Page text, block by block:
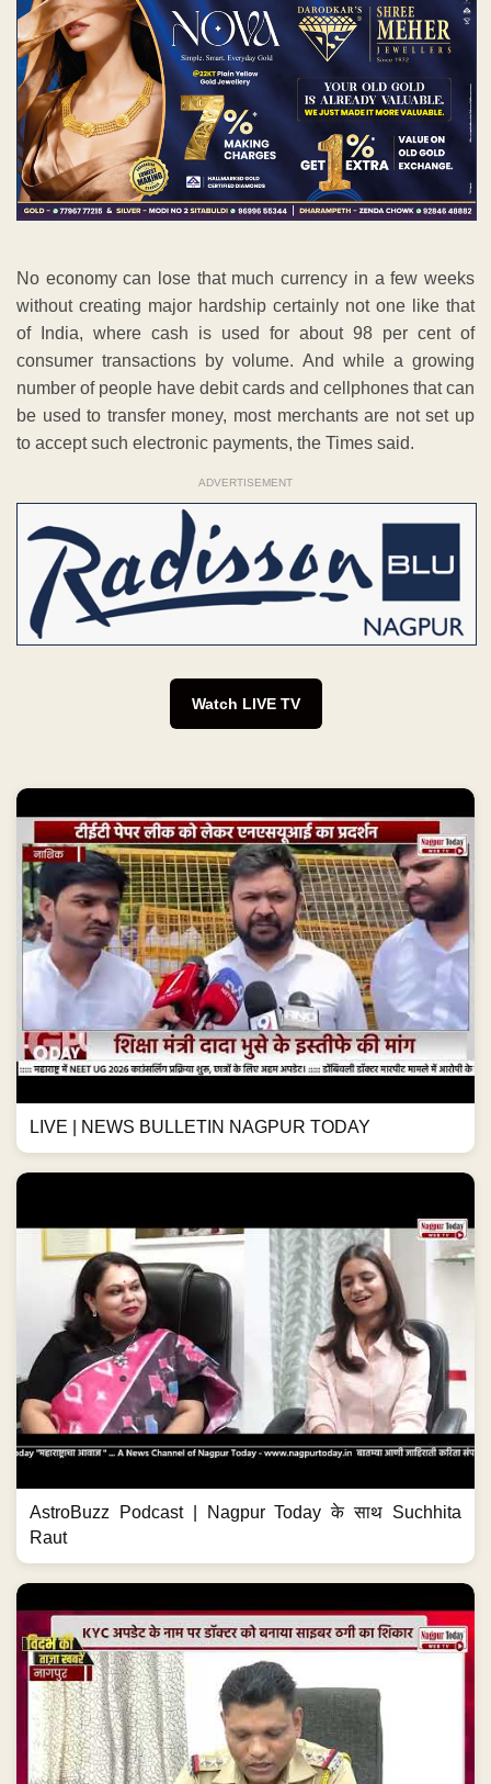
No economy can lose that much currency in a few weeks
without creating major hardship certainly not one like that
of India, where cash is used for about 98 per cent of
consumer transactions by volume. And while a growing
number of people have debit cards and cellphones that can
be used to transfer money, most merchants are not set up
to accept such electronic payments, the Times said.
ADVERTISEMENT
Watch LIVE TV
LIVE | NEWS BULLETIN NAGPUR TODAY
AstroBuzz Podcast | Nagpur Today के साथ Suchhita
Raut